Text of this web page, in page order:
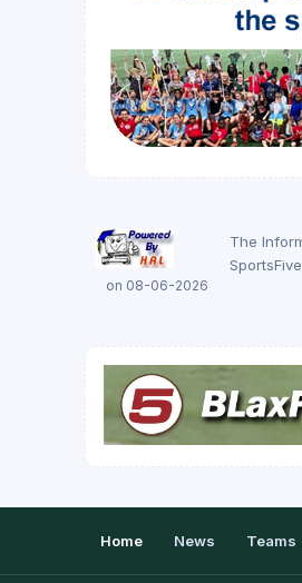
on 08-06-2026
The
Home News Teams